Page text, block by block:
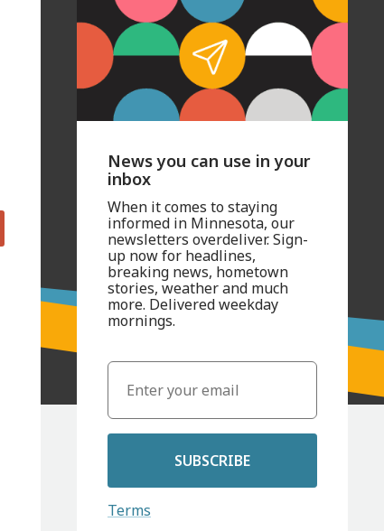
News you can use in your
inbox
When it comes to staying
informed in Minnesota, our
newsletters overdeliver. Sign-
up now for headlines,
breaking news, hometown
stories, weather and much
more. Delivered weekday
mornings.
SUBSCRIBE
Terms